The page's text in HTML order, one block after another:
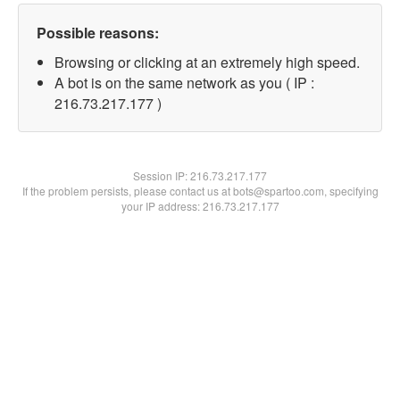
Possible reasons:
Browsing or clicking at an extremely high speed.
A bot is on the same network as you ( IP :
216.73.217.177 )
Session IP:216.73.217.177
If the problem persists, please contact us at bots@spartoo.com, specifying
your IP address: 216.73.217.177